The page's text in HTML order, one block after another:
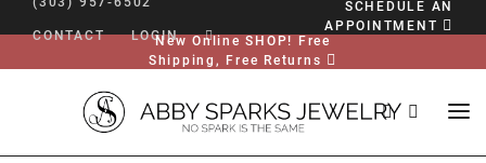
CONTACT LOGIN
SCHEDULE AN
APPOINTMENT
New Online SHOP! Free
Shipping, Free Returns